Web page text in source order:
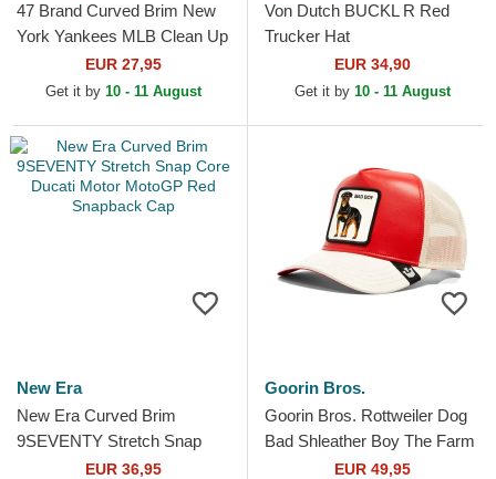
47 Brand Curved Brim New
York Yankees MLB Clean Up
EUR 27,95
Get it by 10 - 11 August
Von Dutch BUCKL R Red
Trucker Hat
EUR 34,90
Get it by 10 - 11 August
New Era
New Era Curved Brim
9SEVENTY Stretch Snap
Core Ducati Motor MotoGP
EUR 36,95
Goorin Bros.
Goorin Bros. Rottweiler Dog
Bad Shleather Boy The Farm
Red and White Trucker Hat
EUR 49,95